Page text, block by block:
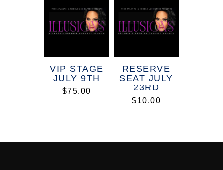
VIP STAGE
JULY 9TH
$75.00
RESERVE
SEAT JULY
23RD
$10.00